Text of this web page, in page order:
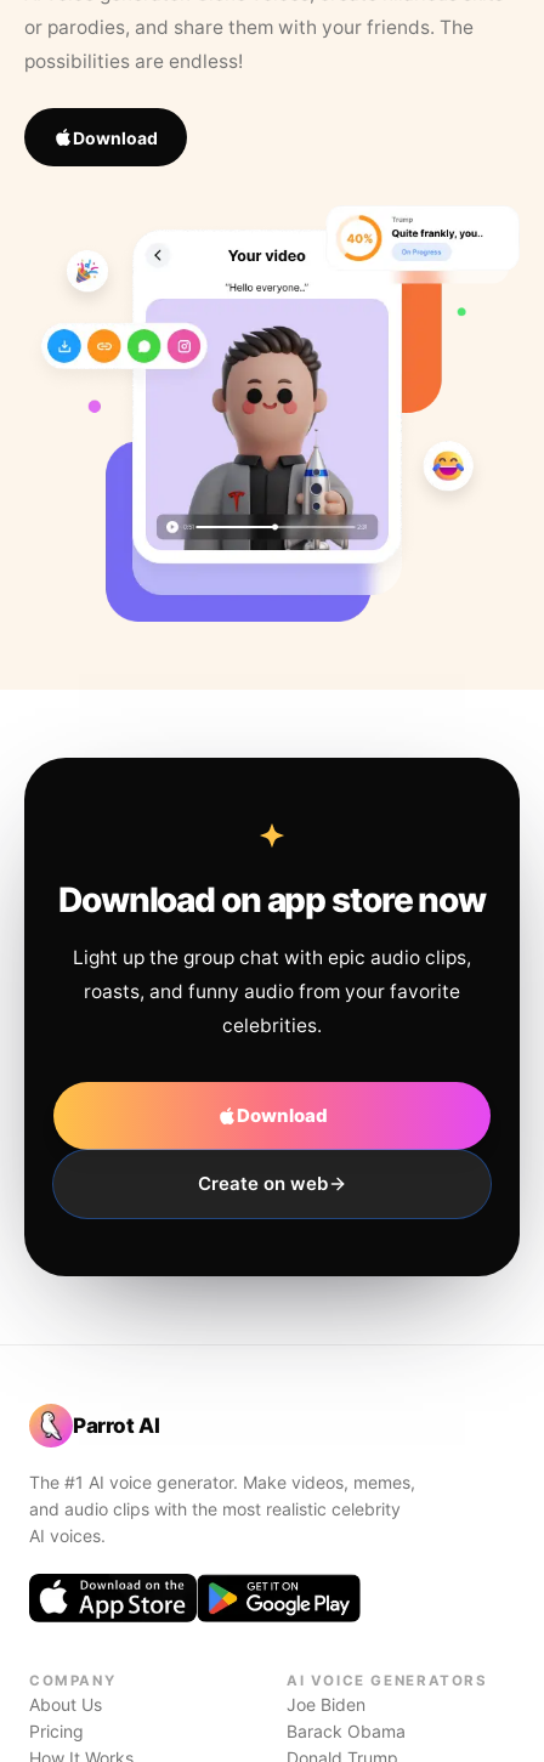
or parodies, and share them with your friends. The
possibilities are endless!
Download
Download on app store now
Light up the group chat with epic audio clips,
roasts, and funny audio from your favorite
celebrities.
Download
Create on web
Parrot AI
The #1 AI voice generator. Make videos, memes,
and audio clips with the most realistic celebrity
AI voices.
COMPANY
About Us
Pricing
How It Works
AI VOICE GENERATORS
Joe Biden
Barack Obama
Donald Trump